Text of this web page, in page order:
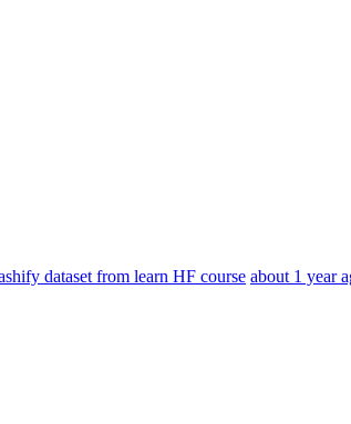
dataset from learn HF course about 1 year